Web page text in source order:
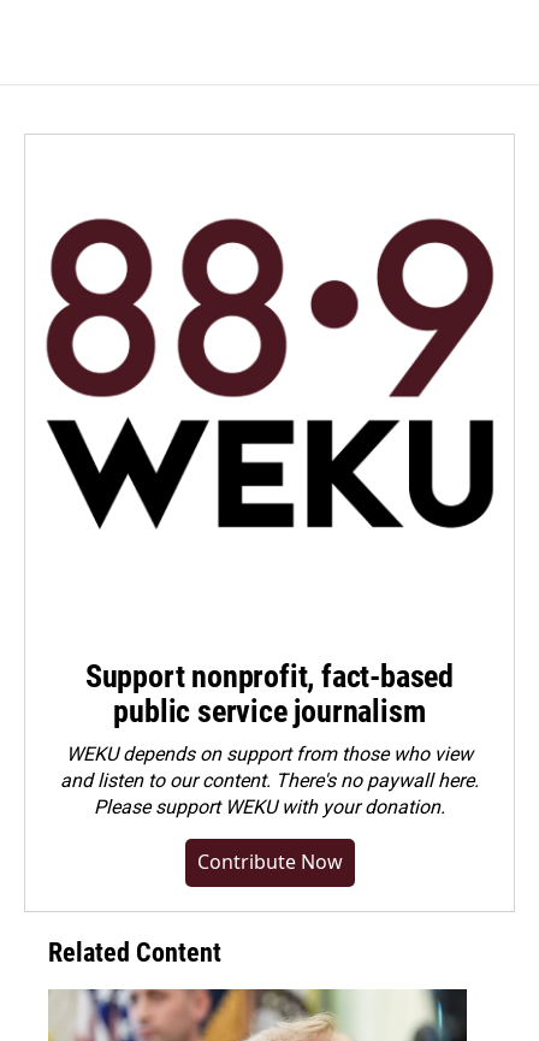
Support nonprofit, fact-based
public service journalism
WEKU depends on support from those who view
and listen to our content. There's no paywall here.
Pleasesupport WEKU with your donation.
Contribute Now
Related Content